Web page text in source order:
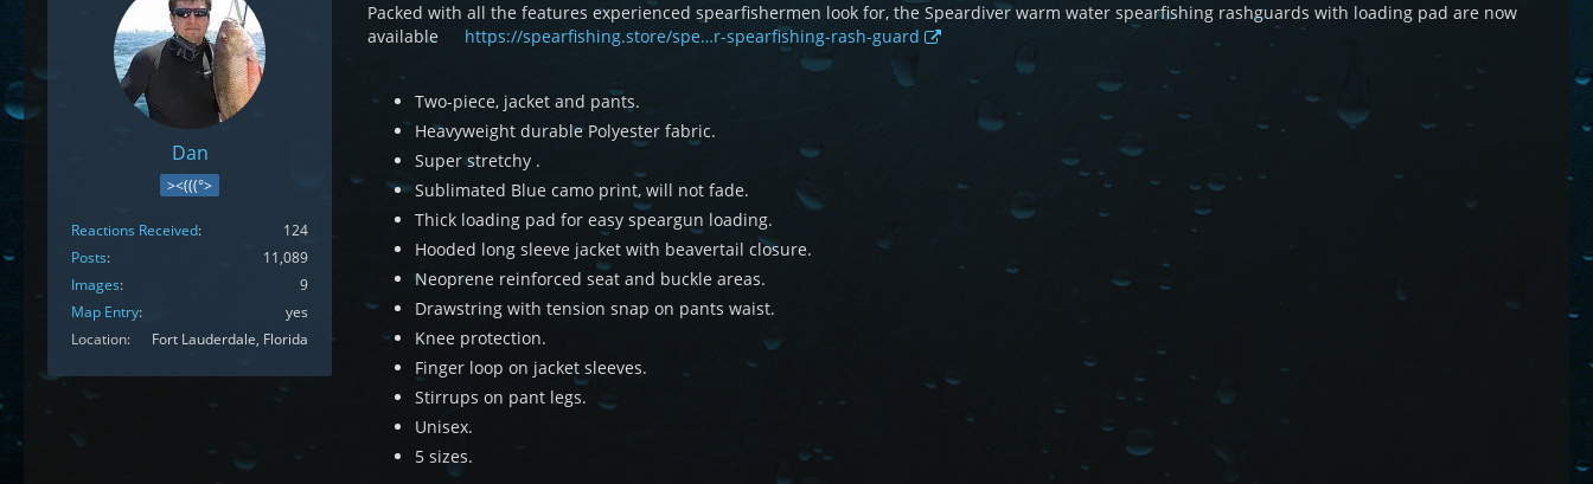
Dan
><(((°>
Reactions Received
124
Posts
11,089
Images
9
Map Entry
yes
Location
Fort Lauderdale, Florida
Packed with all the features experienced spearfishermen look for, the Speardiver warm water spearfishing rashguards with loading pad are now
available
https://spearfishing.store/spe…r-spearfishing-rash-guard
Two-piece, jacket and pants.
Heavyweight durable Polyester fabric.
Super stretchy .
Sublimated Blue camo print, will not fade.
Thick loading pad for easy speargun loading.
Hooded long sleeve jacket with beavertail closure.
Neoprene reinforced seat and buckle areas.
Drawstring with tension snap on pants waist.
Knee protection.
Finger loop on jacket sleeves.
Stirrups on pant legs.
Unisex.
5 sizes.